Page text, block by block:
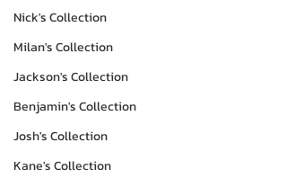
Nick's Collection
Milan's Collection
Jackson's Collection
Benjamin's Collection
Josh's Collection
Kane's Collection